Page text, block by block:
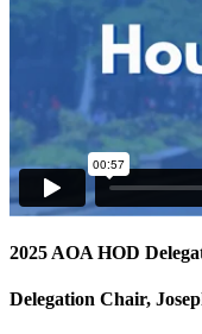
2025 AOA HOD
Delegation Chair,